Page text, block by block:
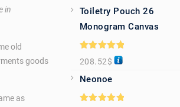
in
old
goods
as
Toiletry Pouch 26
Monogram Canvas
Rated5.00
out of 5
208.52$
Neonoe